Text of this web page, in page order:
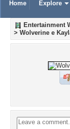
Home Explore
Entertainment
> Wolverine e